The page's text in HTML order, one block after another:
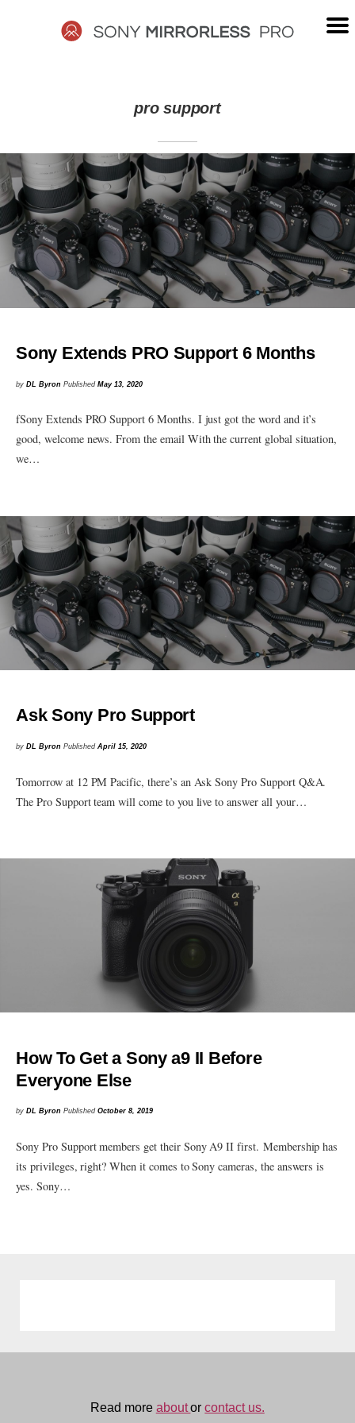
MIRRORLESS
PRO
pro support
Sony Extends PRO Support 6 Months
byDL Byron PublishedMay 13, 2020
fSony Extends PRO Support 6 Months. I just got the word and it’s
good, welcome news. From the email With the current global situation,
we…
Ask Sony Pro Support
byDL Byron PublishedApril 15, 2020
Tomorrow at 12 PM Pacific, there’s an Ask Sony Pro Support Q&A.
The Pro Support team will come to you live to answer all your…
How To Get a Sony a9 II Before
Everyone Else
byDL Byron PublishedOctober 8, 2019
Sony Pro Support members get their Sony A9 II first. Membership has
its privileges, right? When it comes to Sony cameras, the answers is
yes. Sony…
Read more aboutorcontact us.